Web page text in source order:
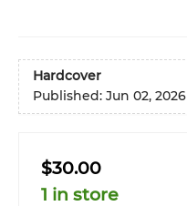
Hardcover
Published: Jun 02, 2026
$30.00
1 in store